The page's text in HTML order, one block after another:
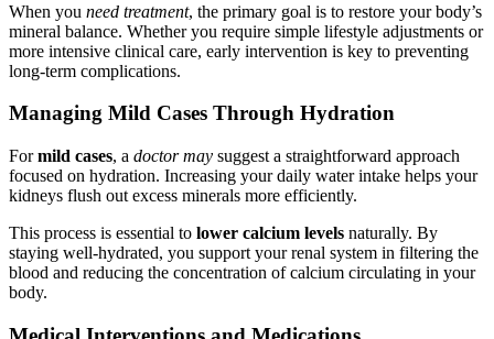
When you need treatment, the primary goal is to restore your body’s
mineral balance. Whether you require simple lifestyle adjustments or
more intensive clinical care, early intervention is key to preventing
long-term complications.
Managing Mild Cases Through Hydration
Formild cases, a doctor may suggest a straightforward approach
focused on hydration. Increasing your daily water intake helps your
kidneys flush out excess minerals more efficiently.
This process is essential to lower calcium levels naturally. By
staying well-hydrated, you support your renal system in filtering the
blood and reducing the concentration of calcium circulating in your
body.